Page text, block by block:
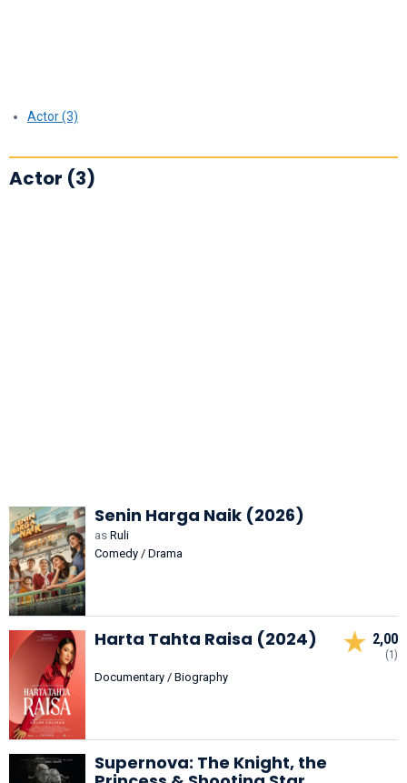
Actor (3)
Actor (3)
Senin Harga Naik (2026)
as Ruli
Comedy / Drama
Harta Tahta Raisa (2024)
Documentary / Biography
2,00
(1)
Supernova: The Knight, the